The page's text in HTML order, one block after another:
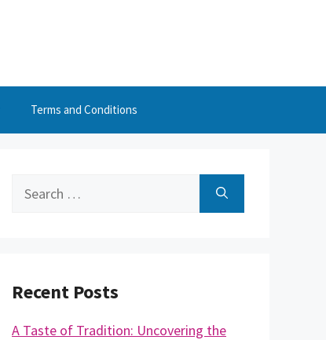
Terms and Conditions
Search
Recent Posts
A Taste of Tradition: Uncovering the